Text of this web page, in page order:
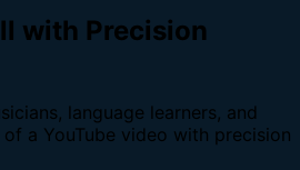
with Precision
language learners, and
a YouTube video with precision